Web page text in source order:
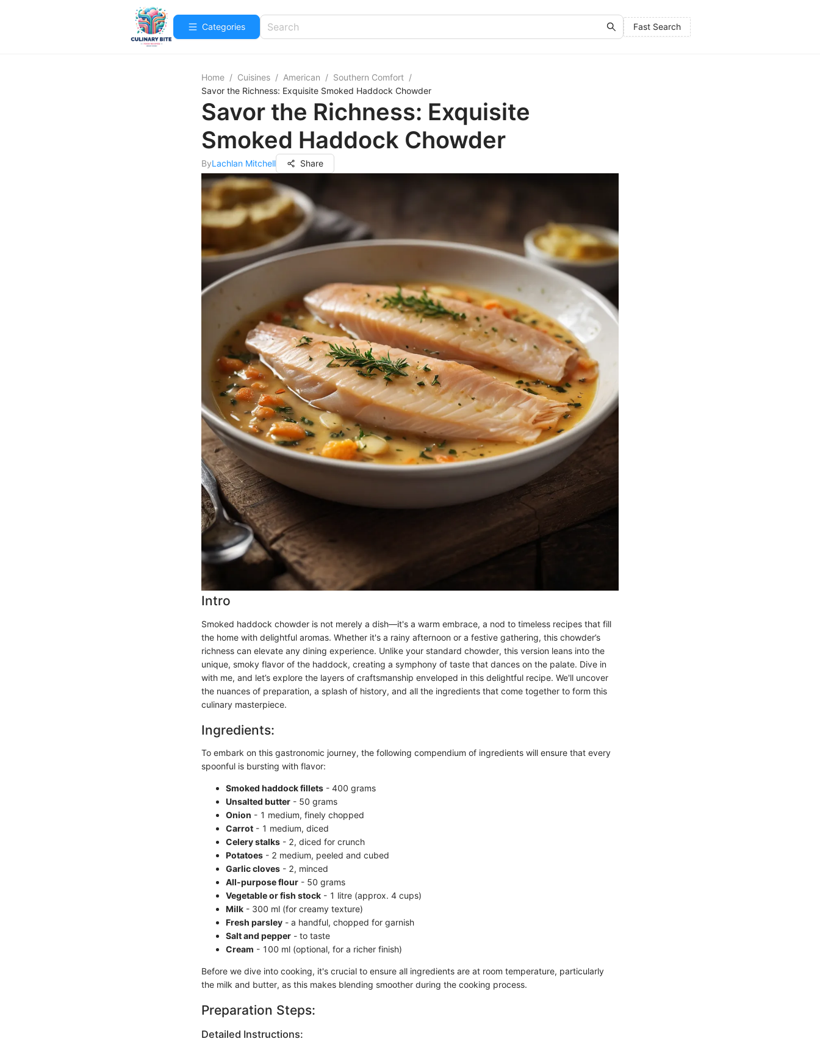
Categories Fast Search
Home / Cuisines / American / Southern Comfort /
Savor the Richness: Exquisite Smoked Haddock Chowder
Savor the Richness: Exquisite
Smoked Haddock Chowder
ByLachlan Mitchell Share
Intro
Smoked haddock chowder is not merely a dish—it's a warm embrace, a nod to timeless recipes that fill
the home with delightful aromas. Whether it's a rainy afternoon or a festive gathering, this chowder’s
richness can elevate any dining experience. Unlike your standard chowder, this version leans into the
unique, smoky flavor of the haddock, creating a symphony of taste that dances on the palate. Dive in
with me, and let’s explore the layers of craftsmanship enveloped in this delightful recipe. We'll uncover
the nuances of preparation, a splash of history, and all the ingredients that come together to form this
culinary masterpiece.
Ingredients:
To embark on this gastronomic journey, the following compendium of ingredients will ensure that every
spoonful is bursting with flavor:
Smoked haddock fillets - 400 grams
Unsalted butter - 50 grams
Onion - 1 medium, finely chopped
Carrot - 1 medium, diced
Celery stalks - 2, diced for crunch
Potatoes - 2 medium, peeled and cubed
Garlic cloves - 2, minced
All-purpose flour - 50 grams
Vegetable or fish stock - 1 litre (approx. 4 cups)
Milk - 300 ml (for creamy texture)
Fresh parsley - a handful, chopped for garnish
Salt and pepper - to taste
Cream - 100 ml (optional, for a richer finish)
Before we dive into cooking, it's crucial to ensure all ingredients are at room temperature, particularly
the milk and butter, as this makes blending smoother during the cooking process.
Preparation Steps:
Detailed Instructions: